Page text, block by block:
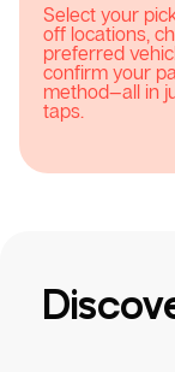
Stay updated
tracking,
your driver’s
they head your